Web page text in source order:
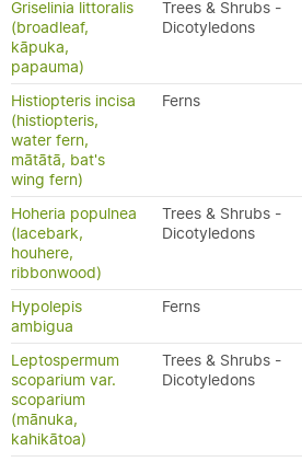
Griselinia littoralis
(broadleaf,
kāpuka,
papauma)
Trees & Shrubs -
Dicotyledons
Histiopteris incisa
(histiopteris,
water fern,
mātātā, bat's
wing fern)
Ferns
Hoheria populnea
(lacebark,
houhere,
ribbonwood)
Trees & Shrubs -
Dicotyledons
Hypolepis
ambigua
Ferns
Leptospermum
scoparium var.
scoparium
(mānuka,
kahikātoa)
Trees & Shrubs -
Dicotyledons